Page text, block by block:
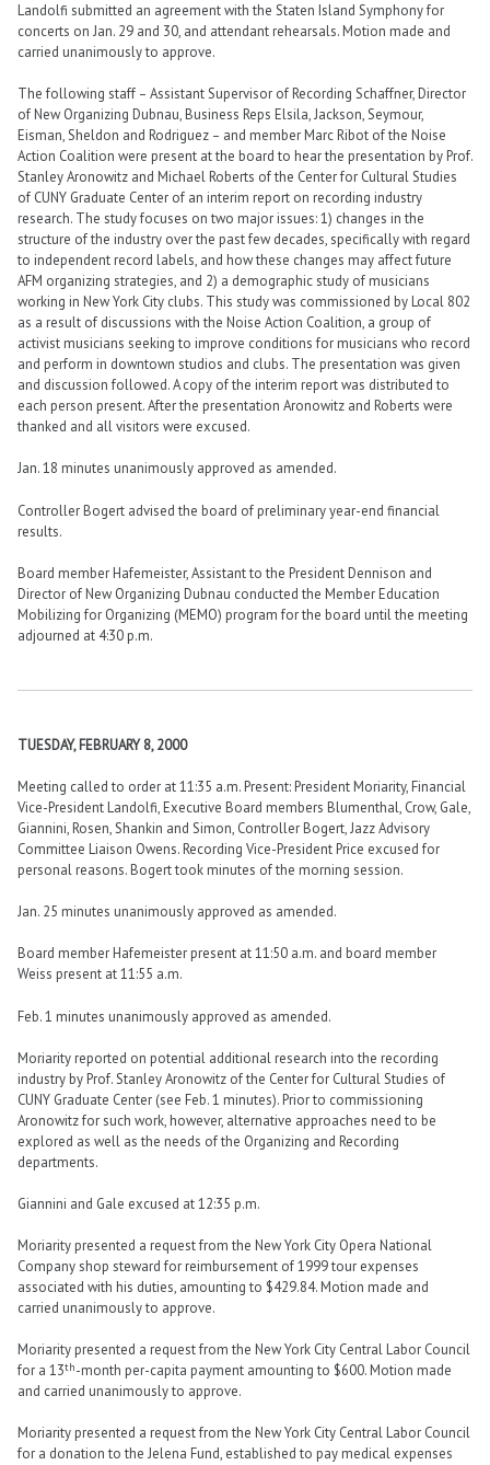
Landolfi submitted an agreement with the Staten Island Symphony for
concerts on Jan. 29 and 30, and attendant rehearsals. Motion made and
carried unanimously to approve.
The following staff – Assistant Supervisor of Recording Schaffner, Director
of New Organizing Dubnau, Business Reps Elsila, Jackson, Seymour,
Eisman, Sheldon and Rodriguez – and member Marc Ribot of the Noise
Action Coalition were present at the board to hear the presentation by Prof.
Stanley Aronowitz and Michael Roberts of the Center for Cultural Studies
of CUNY Graduate Center of an interim report on recording industry
research. The study focuses on two major issues: 1) changes in the
structure of the industry over the past few decades, specifically with regard
to independent record labels, and how these changes may affect future
AFM organizing strategies, and 2) a demographic study of musicians
working in New York City clubs. This study was commissioned by Local 802
as a result of discussions with the Noise Action Coalition, a group of
activist musicians seeking to improve conditions for musicians who record
and perform in downtown studios and clubs. The presentation was given
and discussion followed. A copy of the interim report was distributed to
each person present. After the presentation Aronowitz and Roberts were
thanked and all visitors were excused.
Jan. 18 minutes unanimously approved as amended.
Controller Bogert advised the board of preliminary year-end financial
results.
Board member Hafemeister, Assistant to the President Dennison and
Director of New Organizing Dubnau conducted the Member Education
Mobilizing for Organizing (MEMO) program for the board until the meeting
adjourned at 4:30 p.m.
TUESDAY, FEBRUARY 8, 2000
Meeting called to order at 11:35 a.m. Present: President Moriarity, Financial
Vice-President Landolfi, Executive Board members Blumenthal, Crow, Gale,
Giannini, Rosen, Shankin and Simon, Controller Bogert, Jazz Advisory
Committee Liaison Owens. Recording Vice-President Price excused for
personal reasons. Bogert took minutes of the morning session.
Jan. 25 minutes unanimously approved as amended.
Board member Hafemeister present at 11:50 a.m. and board member
Weiss present at 11:55 a.m.
Feb. 1 minutes unanimously approved as amended.
Moriarity reported on potential additional research into the recording
industry by Prof. Stanley Aronowitz of the Center for Cultural Studies of
CUNY Graduate Center (see Feb. 1 minutes). Prior to commissioning
Aronowitz for such work, however, alternative approaches need to be
explored as well as the needs of the Organizing and Recording
departments.
Giannini and Gale excused at 12:35 p.m.
Moriarity presented a request from the New York City Opera National
Company shop steward for reimbursement of 1999 tour expenses
associated with his duties, amounting to $429.84. Motion made and
carried unanimously to approve.
Moriarity presented a request from the New York City Central Labor Council
for a 13th-month per-capita payment amounting to $600. Motion made
and carried unanimously to approve.
Moriarity presented a request from the New York City Central Labor Council
for a donation to the Jelena Fund, established to pay medical expenses